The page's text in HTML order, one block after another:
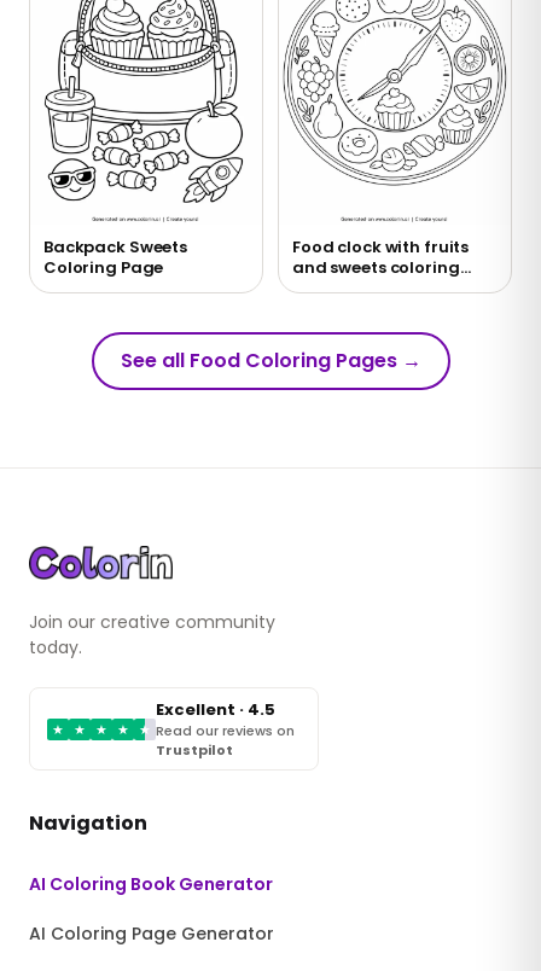
Backpack Sweets
Coloring Page
Food clock with fruits
and sweets coloring
page
See all Food Coloring Pages→
Join our creative community
today.
★ ★ ★ ★ ★
Excellent · 4.5
Read our reviews on
Trustpilot
Navigation
AI Coloring Book Generator
AI Coloring Page Generator